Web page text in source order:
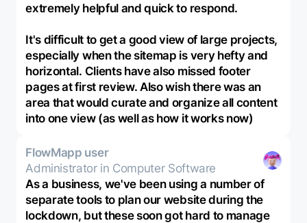
extremely helpful and quick to respond.
It's difficult to get a good view of large projects,
especially when the sitemap is very hefty and
horizontal. Clients have also missed footer
pages at first review. Also wish there was an
area that would curate and organize all content
into one view (as well as how it works now)
FlowMapp user
Administrator in Computer Software
As a business, we've been using a number of
separate tools to plan our website during the
lockdown, but these soon got hard to manage